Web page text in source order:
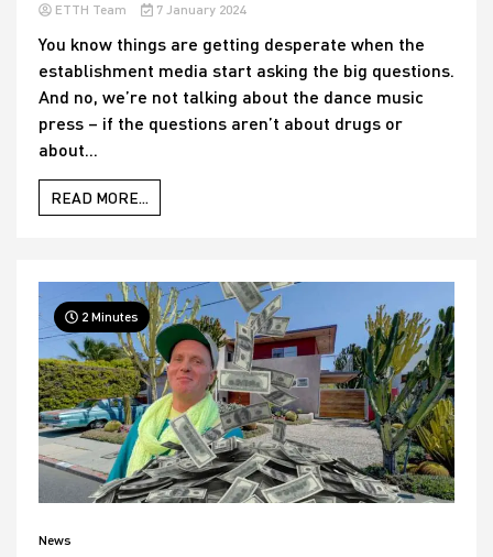
ETTH Team 7 January 2024
You know things are getting desperate when the
establishment media start asking the big questions.
And no, we’re not talking about the dance music
press – if the questions aren’t about drugs or
about...
READ MORE...
2 Minutes
News